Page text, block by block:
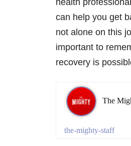
health
can help you get
not alone on this
important to
recovery is
The
the-mighty-staff